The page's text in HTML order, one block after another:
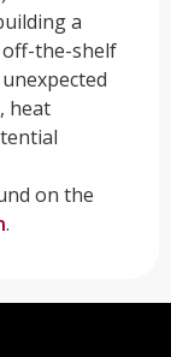
a
the-shelf
heat
on the
.